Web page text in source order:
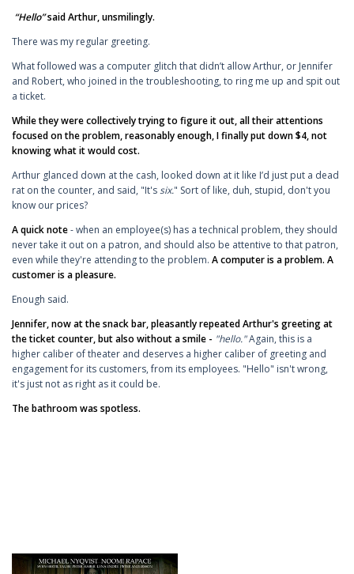
“Hello”said Arthur, unsmilingly.
There was my regular greeting.
What followed was a computer glitch that didn’t allow Arthur, or Jennifer
and Robert, who joined in the troubleshooting, to ring me up and spit out
a ticket.
While they were collectively trying to figure it out, all their attentions
focused on the problem, reasonably enough, I finally put down $4, not
knowing what it would cost.
Arthur glanced down at the cash, looked down at it like I’d just put a dead
rat on the counter, and said, "It'ssix." Sort of like, duh, stupid, don't you
know our prices?
A quick note- when an employee(s) has a technical problem, they should
never take it out on a patron, and should also be attentive to that patron,
even while they're attending to the problem. A computer is a problem. A
customer is a pleasure.
Enough said.
Jennifer, now at the snack bar, pleasantly repeated Arthur's greeting at
the ticket counter, but also without a smile - "hello."Again, this is a
higher caliber of theater and deserves a higher caliber of greeting and
engagement for its customers, from its employees. "Hello" isn't wrong,
it's just not as right as it could be.
The bathroom was spotless.